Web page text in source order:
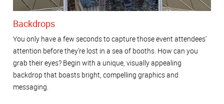
Backdrops
You only have a few seconds to capture those event attendees’
attention before they’re lost in a sea of booths. How can you
grab their eyes? Begin with a unique, visually appealing
backdrop that boasts bright, compelling graphics and
messaging.